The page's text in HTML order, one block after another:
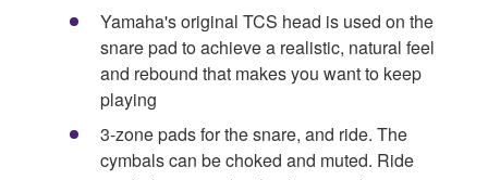
Yamaha's original TCS head is used on the
snare pad to achieve a realistic, natural feel
and rebound that makes you want to keep
playing
3-zone pads for the snare, and ride. The
cymbals can be choked and muted. Ride